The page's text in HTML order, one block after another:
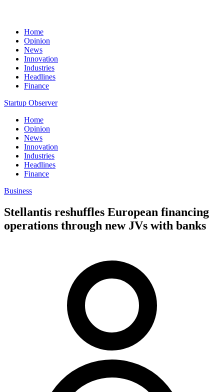
Home
Opinion
News
Innovation
Industries
Headlines
Finance
Startup Observer
Home
Opinion
News
Innovation
Industries
Headlines
Finance
Business
Stellantis reshuffles European financing
operations through new JVs with banks